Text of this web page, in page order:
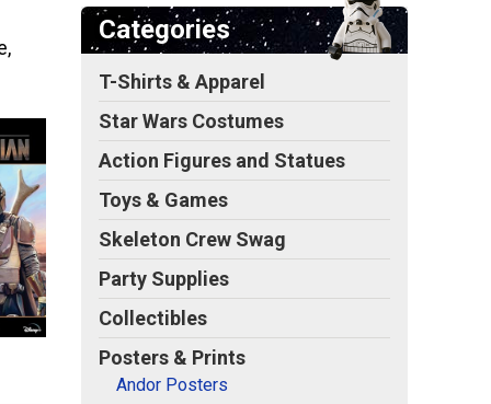
Categories
T-Shirts & Apparel
Star Wars Costumes
Action Figures and Statues
Toys & Games
Skeleton Crew Swag
Party Supplies
Collectibles
Posters & Prints
Andor Posters